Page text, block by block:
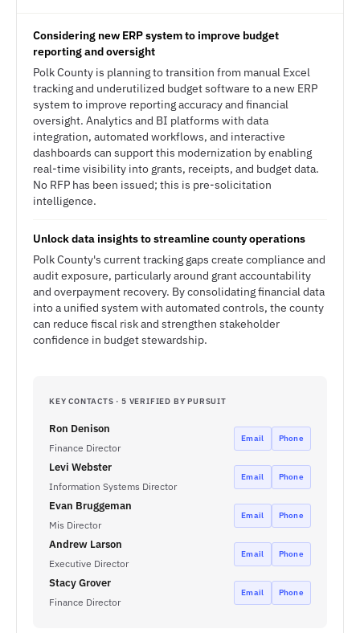
Considering new ERP system to improve budget
reporting and oversight
Polk County is planning to transition from manual Excel
tracking and underutilized budget software to a new ERP
system to improve reporting accuracy and financial
oversight. Analytics and BI platforms with data
integration, automated workflows, and interactive
dashboards can support this modernization by enabling
real-time visibility into grants, receipts, and budget data.
No RFP has been issued; this is pre-solicitation
intelligence.
Unlock data insights to streamline county operations
Polk County's current tracking gaps create compliance and
audit exposure, particularly around grant accountability
and overpayment recovery. By consolidating financial data
into a unified system with automated controls, the county
can reduce fiscal risk and strengthen stakeholder
confidence in budget stewardship.
KEY CONTACTS · 5 VERIFIED BY PURSUIT
Ron Denison
Finance Director
Email Phone
Levi Webster
Information Systems Director
Email Phone
Evan Bruggeman
Mis Director
Email Phone
Andrew Larson
Executive Director
Email Phone
Stacy Grover
Finance Director
Email Phone